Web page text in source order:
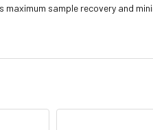
sample recovery and